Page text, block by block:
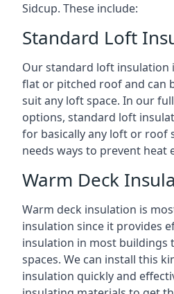
Sidcup. These include:
Standard Loft
Our standard loft insulation
flat or pitched roof and can
suit any loft space. In our
options, standard loft
for basically any loft or roof
needs ways to prevent heat
Warm Deck
Warm deck insulation is
insulation since it provides
insulation in most buildings
spaces. We can install this
insulation quickly and